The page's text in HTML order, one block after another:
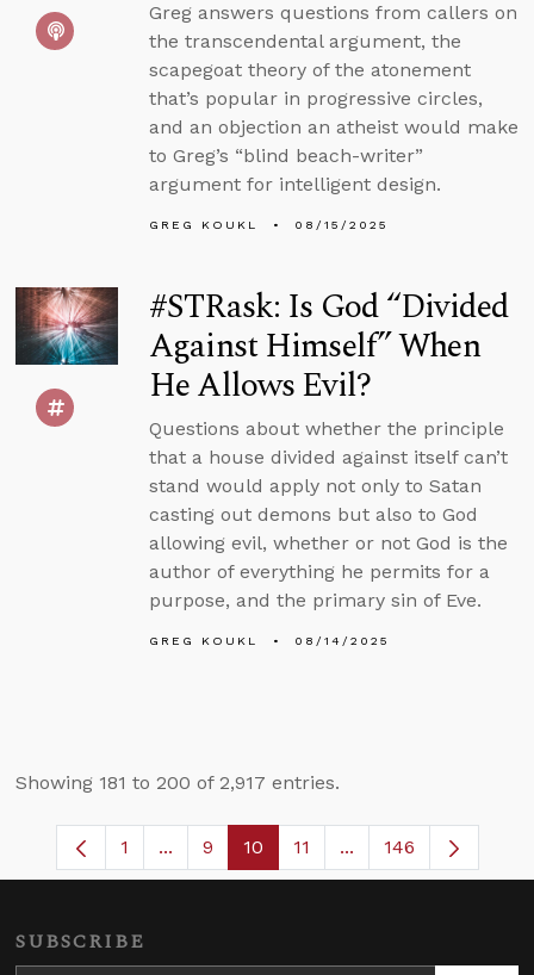
Greg answers questions from callers on
the transcendental argument, the
scapegoat theory of the atonement
that’s popular in progressive circles,
and an objection an atheist would make
to Greg’s “blind beach-writer”
argument for intelligent design.
GREG KOUKL 08/15/2025
#STRask: Is God “Divided
Against Himself” When
He Allows Evil?
Questions about whether the principle
that a house divided against itself can’t
stand would apply not only to Satan
casting out demons but also to God
allowing evil, whether or not God is the
author of everything he permits for a
purpose, and the primary sin of Eve.
GREG KOUKL 08/14/2025
Showing 181 to 200 of 2,917 entries.
Page
1 ...Intermediate Pages Use TAB to
Page
9 Page
10 Page
11 ...Intermediate Pages
146
SUBSCRIBE